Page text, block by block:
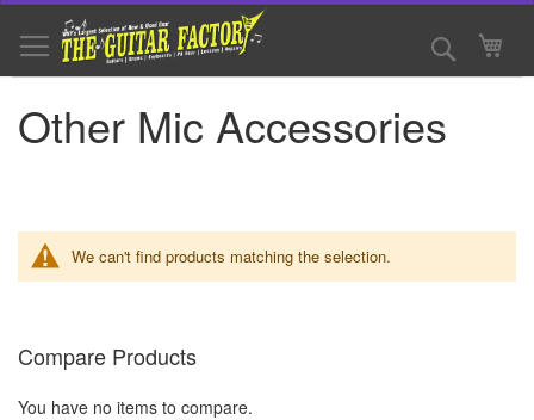
to
Content
Search
Other Mic Accessories
We can't find products matching the selection.
Compare Products
You have no items to compare.